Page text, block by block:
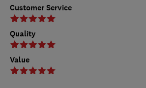
Customer Service
Quality
Value